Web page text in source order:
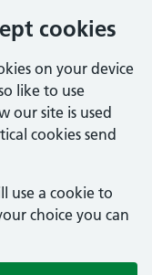
cookies
on your device
like to use
our site is used
cookies send
use a cookie to
choice you can